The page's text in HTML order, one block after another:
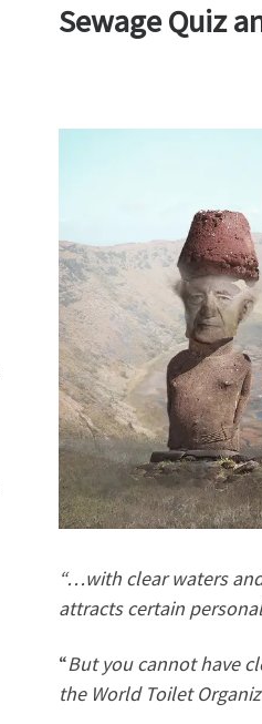
Sewage Quiz
“…with clear waters
attracts certain
“But you cannot have
the World Toilet